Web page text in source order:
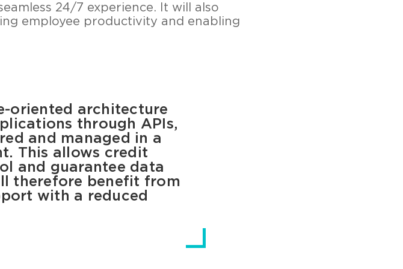
24/7 experience. It will also
employee productivity and enabling
oriented architecture
through APIs,
and managed in a
This allows credit
and guarantee data
therefore benefit from
with a reduced